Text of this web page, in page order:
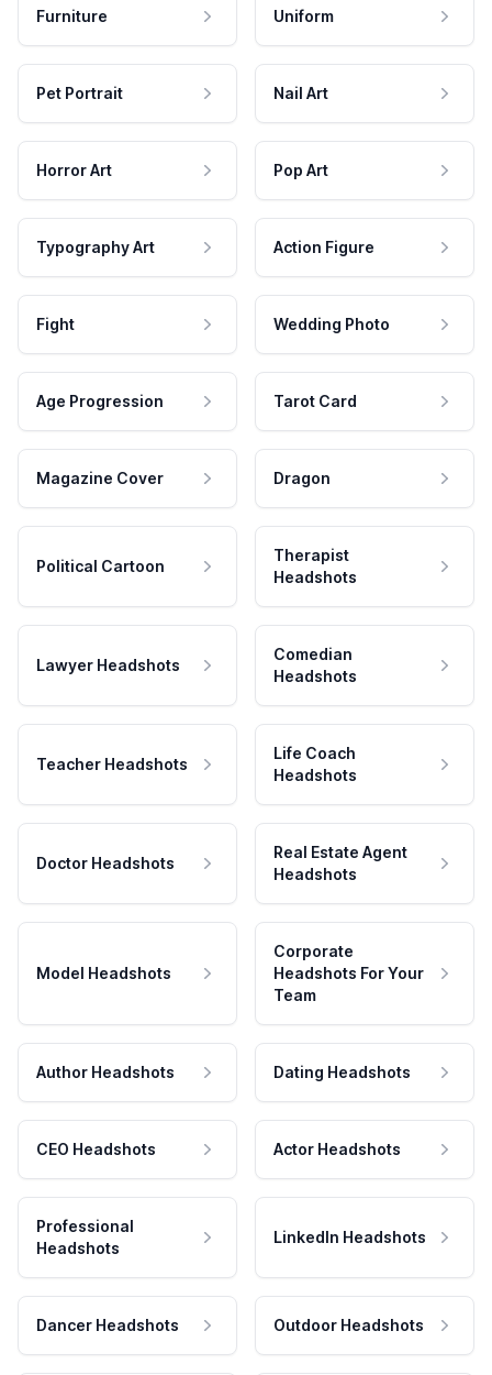
Furniture Uniform
Pet Portrait Nail Art
Horror Art Pop Art
Typography Art Action Figure
Fight Wedding Photo
Age Progression Tarot Card
Magazine Cover Dragon
Political Cartoon
Therapist
Headshots
Lawyer Headshots
Comedian
Headshots
Teacher Headshots
Life Coach
Headshots
Doctor Headshots
Real Estate Agent
Headshots
Model Headshots
Corporate
Headshots For Your
Team
Author Headshots Dating Headshots
CEO Headshots Actor Headshots
Professional
Headshots
LinkedIn Headshots
Dancer Headshots Outdoor Headshots